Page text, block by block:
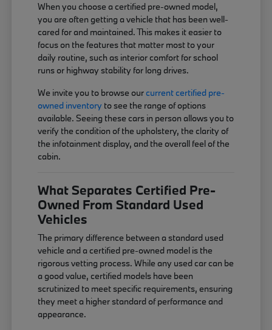
When you choose a certified pre-owned model,
you are often getting a vehicle that has been well-
cared for and maintained. This makes it easier to
focus on the features that matter most to your
daily routine, such as interior comfort for school
runs or highway stability for long drives.
We invite you to browse ourcurrent certified pre-
owned inventory to see the range of options
available. Seeing these cars in person allows you to
verify the condition of the upholstery, the clarity of
the infotainment display, and the overall feel of the
cabin.
What Separates Certified Pre-
Owned From Standard Used
Vehicles
The primary difference between a standard used
vehicle and a certified pre-owned model is the
rigorous vetting process. While any used car can be
a good value, certified models have been
scrutinized to meet specific requirements, ensuring
they meet a higher standard of performance and
appearance.